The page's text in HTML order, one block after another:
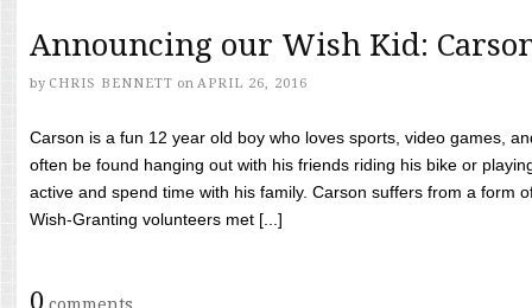
Announcing our Wish Kid:
by CHRIS BENNETT on APRIL 26, 2016
Carson is a fun 12 year old boy who loves sports, video games,
often be found hanging out with his friends riding his bike or
active and spend time with his family. Carson suffers from a form
Wish-Granting volunteers met [...]
0